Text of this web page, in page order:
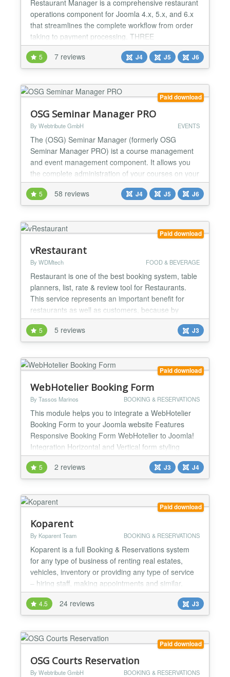
Restaurant Manager is a comprehensive restaurant
operations component for Joomla 4.x, 5.x, and 6.x
that streamlines the complete workflow from order
taking to payment processing. THREE
SPECIALIZED INTERFACES Waiter Interface
(Frontend) - Tablet-optimized with support for up to
200 tables - Real-time order entry with quantities
and special notes - One-click "Send to Kitchen"
functionality - Real-...
5 7 reviews J4 J5 J6
Paid download
OSG Seminar Manager PRO
By Webtribute GmbH EVENTS
The (OSG) Seminar Manager (formerly OSG
Seminar Manager PRO) ist a course management
and event management component. It allows you
the complete administration of your courses on your
Joomla! site. You can communicate directly with the
course participants. Your customers can book an
existing seminar or register for a prospect list. The
multiple modules...
5 58 reviews J4 J5 J6
Paid download
vRestaurant
By WDMtech FOOD & BEVERAGE
Restaurant is one of the best booking system, table
planners, list, rate & review tool for Restaurants.
This service represents an important benefit for
restaurants as well as customers, because by
guaranteeing customers a seat, they will be able to
start operating at an earlier time, and serve food
until a later time than average, and thus, serve
more parties each day, and consequently, have a
hi...
5 5 reviews J3
Paid download
WebHotelier Booking Form
By Tassos Marinos BOOKING & RESERVATIONS
This module helps you to integrate a WebHotelier
Booking Form to your Joomla website Features
Responsive Booking Form WebHotelier to Joomla!
Integration Horizontal and Vertical form styling
Available fields Checkin (Calendar) Checkout
(Nights Selectbox/Calendar Adults (Selectbox)
Children (Selectbox) Rooms (Selectbox) Booking
DatePicker for che...
5 2 reviews J3 J4
Paid download
Koparent
By Koparent Team BOOKING & RESERVATIONS
Koparent is a full Booking & Reservations system
for any type of business of renting real estates,
vehicles, inventory or providing any type of service
– hiring staff, making appointments and similar.
Reservations can be made by day, hour, minute,
supported by different calendar or date-time layouts
and day or date-time pickers. Application Functions
consist of many features, options and setting...
4.5 24 reviews J3
Paid download
OSG Courts Reservation
By Webtribute GmbH BOOKING & RESERVATIONS